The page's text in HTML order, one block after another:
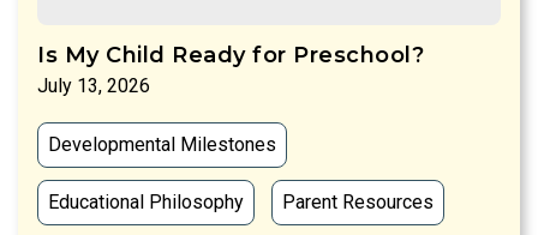
Is My Child Ready for Preschool?
July 13, 2026
Developmental Milestones
Educational Philosophy Parent Resources